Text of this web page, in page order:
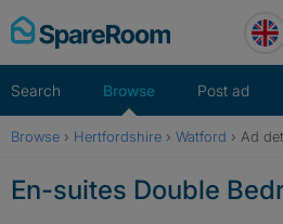
Skip
to
Search Browse Post ad
Browse › Hertfordshire › Watford › Ad
En-suites Double